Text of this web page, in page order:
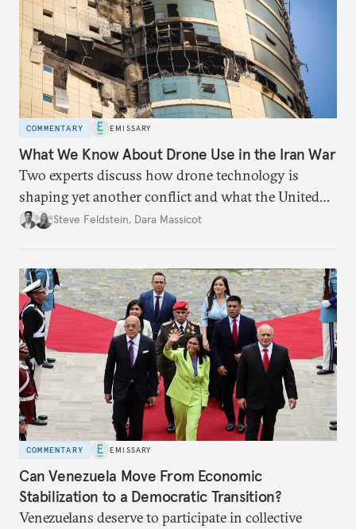
COMMENTARY EMISSARY
What We Know About Drone Use in the Iran War
Two experts discuss how drone technology is
shaping yet another conflict and what the United
States can learn from Ukraine.
Steve Feldstein, Dara Massicot
COMMENTARY EMISSARY
Can Venezuela Move From Economic
Stabilization to a Democratic Transition?
Venezuelans deserve to participate in collective